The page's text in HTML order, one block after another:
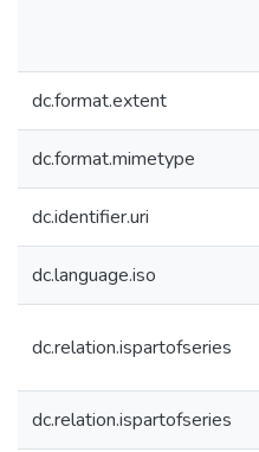
dc.format.extent
dc.format.mimetype
dc.identifier.uri
dc.language.iso
dc.relation.ispartofseries
dc.relation.ispartofseries